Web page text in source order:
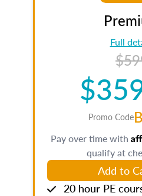
Full
Promo Code
Pay over time with
qualify at
Add to
20 hour PE